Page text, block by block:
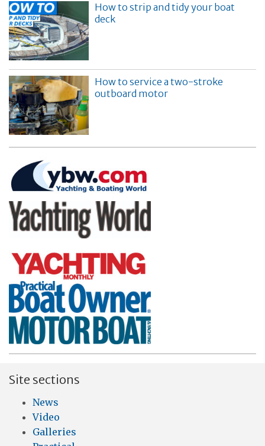
How to strip and tidy your boat
deck
How to service a two-stroke
outboard motor
Site sections
News
Video
Galleries